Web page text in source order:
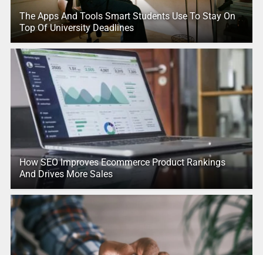
The Apps And Tools Smart Students Use To Stay On
Top Of University Deadlines
How SEO Improves Ecommerce Product Rankings
And Drives More Sales